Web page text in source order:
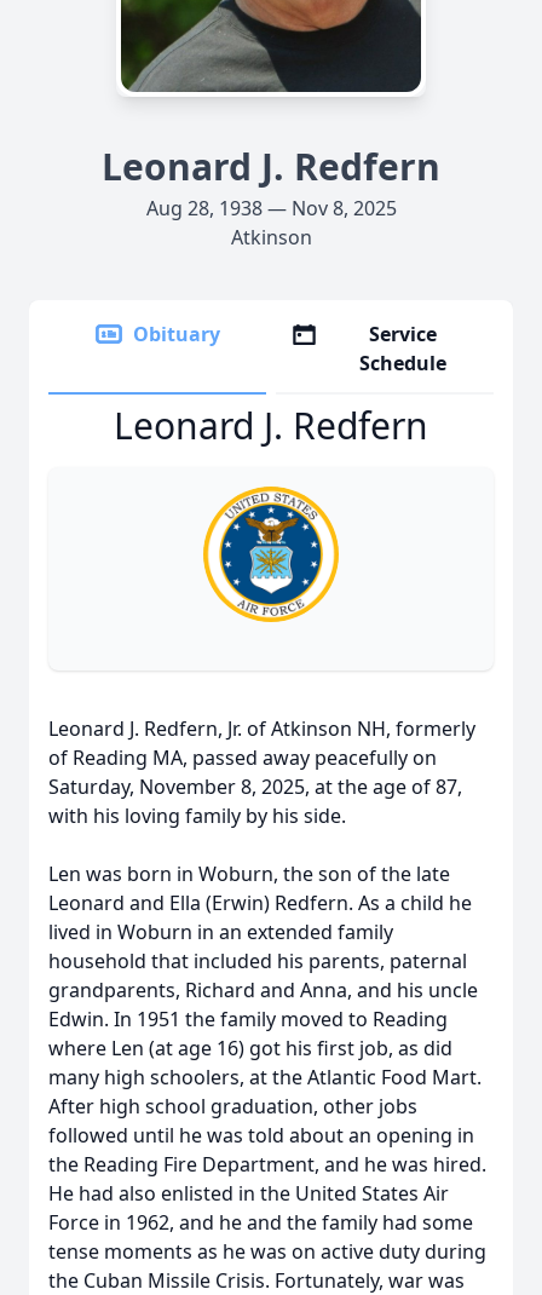
Leonard J. Redfern
Aug 28, 1938 — Nov 8, 2025
Atkinson
Obituary
Service
Schedule
Leonard J. Redfern
Leonard J. Redfern, Jr. of Atkinson NH, formerly
of Reading MA, passed away peacefully on
Saturday, November 8, 2025, at the age of 87,
with his loving family by his side.
Len was born in Woburn, the son of the late
Leonard and Ella (Erwin) Redfern. As a child he
lived in Woburn in an extended family
household that included his parents, paternal
grandparents, Richard and Anna, and his uncle
Edwin. In 1951 the family moved to Reading
where Len (at age 16) got his first job, as did
many high schoolers, at the Atlantic Food Mart.
After high school graduation, other jobs
followed until he was told about an opening in
the Reading Fire Department, and he was hired.
He had also enlisted in the United States Air
Force in 1962, and he and the family had some
tense moments as he was on active duty during
the Cuban Missile Crisis. Fortunately, war was